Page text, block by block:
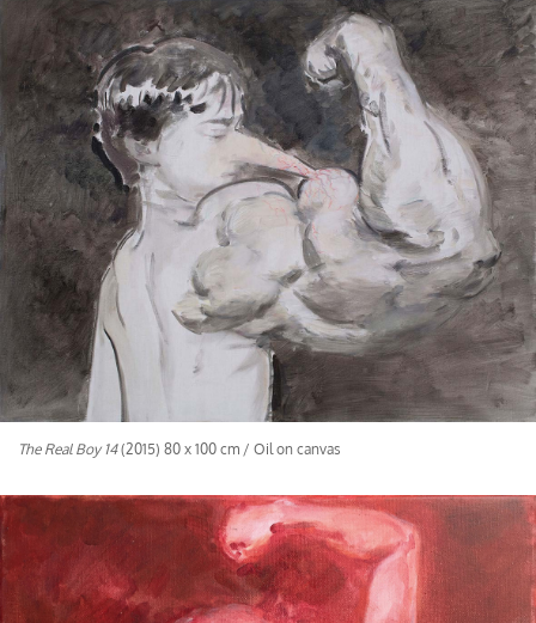
The Real Boy 14(2015) 80 x 100 cm / Oil on canvas